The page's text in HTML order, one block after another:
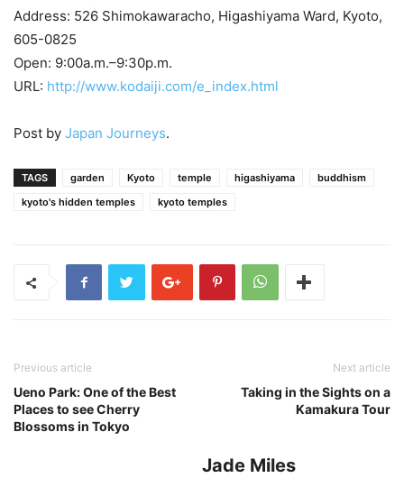
Address: 526 Shimokawaracho, Higashiyama Ward, Kyoto,
605-0825
Open: 9:00a.m.–9:30p.m.
URL: http://www.kodaiji.com/e_index.html
Post by Japan Journeys.
TAGS garden Kyoto temple higashiyama
buddhism
kyoto's hidden temples
kyoto temples
Previous article
Ueno Park: One of the Best
Places to see Cherry
Blossoms in Tokyo
Next article
Taking in the Sights on a
Kamakura Tour
Jade Miles